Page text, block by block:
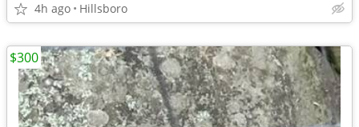
4h ago Hillsboro
$300